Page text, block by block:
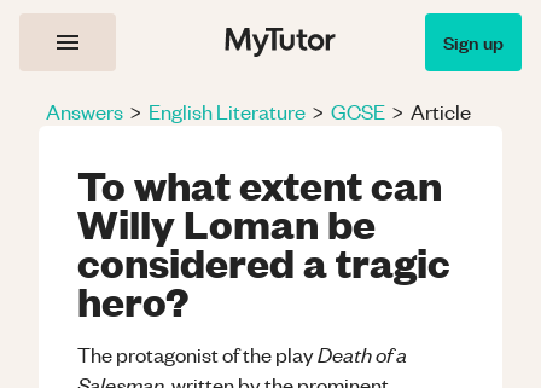
Sign up
Answers > English Literature > GCSE > Article
To what extent can
Willy Loman be
considered a tragic
hero?
The protagonist of the playDeath of a